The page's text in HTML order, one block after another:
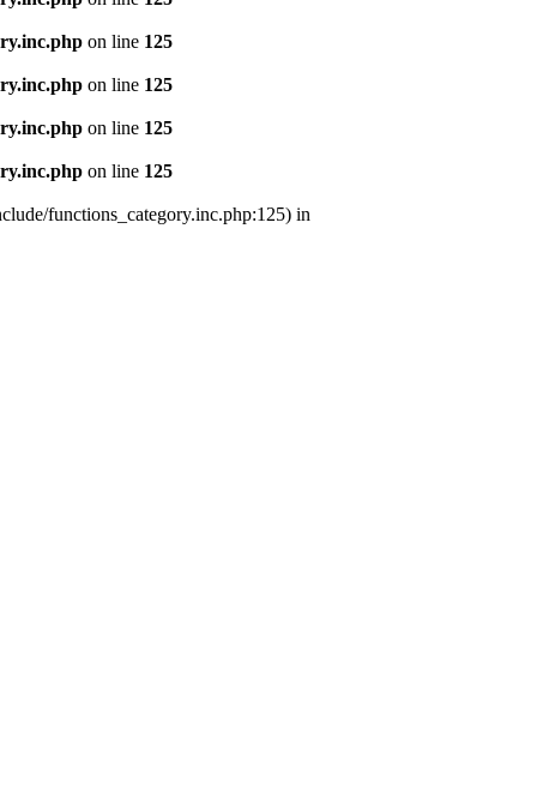
on line 125
on line 125
on line 125
on line 125
functions_category.inc.php:125) in